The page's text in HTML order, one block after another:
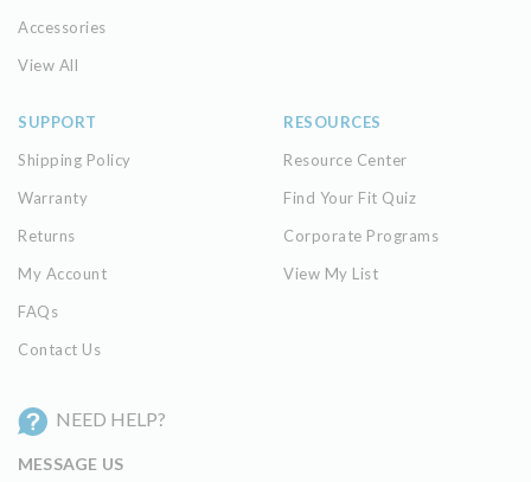
Accessories
View All
SUPPORT
Shipping Policy
Warranty
Returns
My Account
FAQs
Contact Us
RESOURCES
Resource Center
Find Your Fit Quiz
Corporate Programs
View My List
NEED HELP?
MESSAGE US